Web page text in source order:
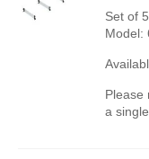
Set of
Model:
Please
a